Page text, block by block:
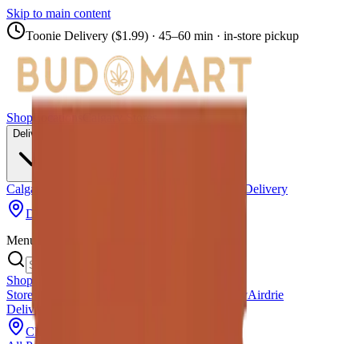
Skip to main content
Toonie Delivery ($1.99) · 45–60 min · in-store pickup
Shop
Delivery
Calgary Delivery
Chestermere Delivery
Didsbury Bud Mart
Menu
Shop All Products
Store Locations
Calgary DeliveryAirdrie
Delivery
Change Store (